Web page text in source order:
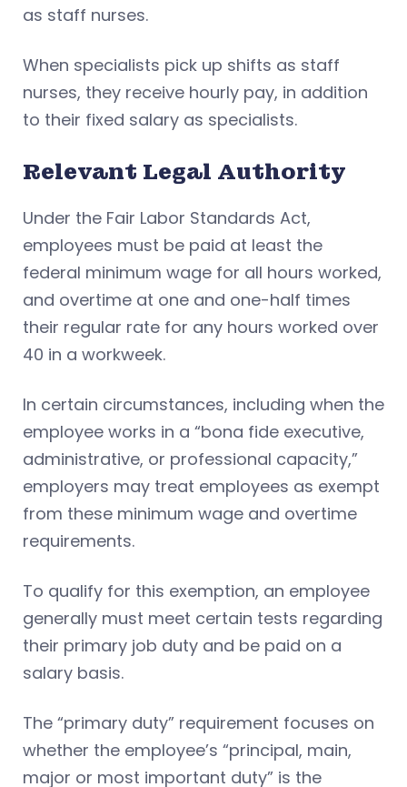
as staff nurses.
When specialists pick up shifts as staff
nurses, they receive hourly pay, in addition
to their fixed salary as specialists.
Relevant Legal Authority
Under the Fair Labor Standards Act,
employees must be paid at least the
federal minimum wage for all hours worked,
and overtime at one and one-half times
their regular rate for any hours worked over
40 in a workweek.
In certain circumstances, including when the
employee works in a “bona fide executive,
administrative, or professional capacity,”
employers may treat employees as exempt
from these minimum wage and overtime
requirements.
To qualify for this exemption, an employee
generally must meet certain tests regarding
their primary job duty and be paid on a
salary basis.
The “primary duty” requirement focuses on
whether the employee’s “principal, main,
major or most important duty” is the